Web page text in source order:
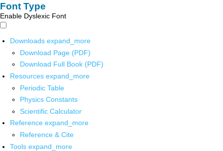
Font Type
Enable Dyslexic Font
Downloads expand_more
Download Page (PDF)
Download Full Book (PDF)
Resources expand_more
Periodic Table
Physics Constants
Scientific Calculator
Reference expand_more
Reference & Cite
Tools expand_more